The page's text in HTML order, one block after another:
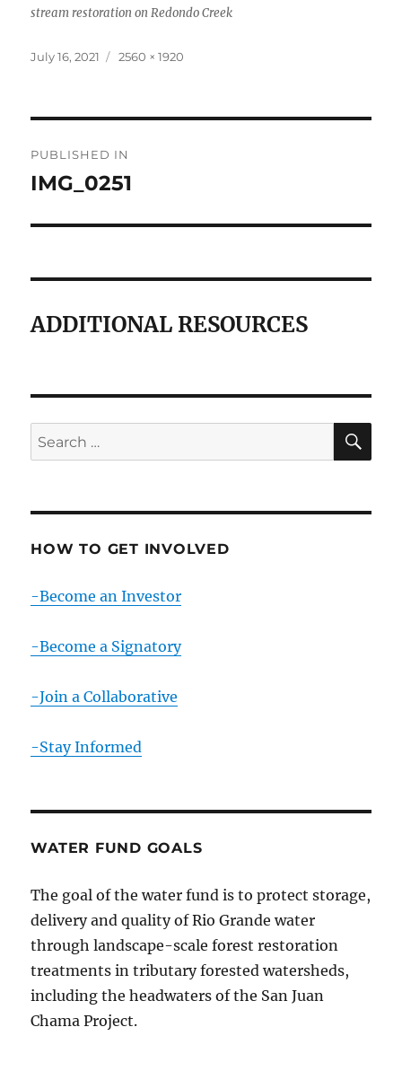
stream restoration on Redondo Creek
Posted
July 16, 2021
Full
2560 × 1920
navigation
PUBLISHED IN
IMG_0251
ADDITIONAL RESOURCES
Search
for:
HOW TO GET INVOLVED
-Become an Investor
-Become a Signatory
-Join a Collaborative
-Stay Informed
WATER FUND GOALS
The goal of the water fund is to protect storage,
delivery and quality of Rio Grande water
through landscape-scale forest restoration
treatments in tributary forested watersheds,
including the headwaters of the San Juan
Chama Project.